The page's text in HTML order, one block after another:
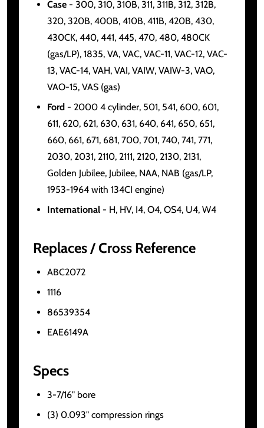
Case - 300, 310, 310B, 311, 311B, 312, 312B,
320, 320B, 400B, 410B, 411B, 420B, 430,
430CK, 440, 441, 445, 470, 480, 480CK
(gas/LP), 1835, VA, VAC, VAC-11, VAC-12, VAC-
13, VAC-14, VAH, VAI, VAIW, VAIW-3, VAO,
VAO-15, VAS (gas)
Ford - 2000 4 cylinder, 501, 541, 600, 601,
611, 620, 621, 630, 631, 640, 641, 650, 651,
660, 661, 671, 681, 700, 701, 740, 741, 771,
2030, 2031, 2110, 2111, 2120, 2130, 2131,
Golden Jubilee, Jubilee, NAA, NAB (gas/LP,
1953-1964 with 134CI engine)
International - H, HV, I4, O4, OS4, U4, W4
Replaces / Cross Reference
ABC2072
1116
86539354
EAE6149A
Specs
3-7/16" bore
(3) 0.093" compression rings